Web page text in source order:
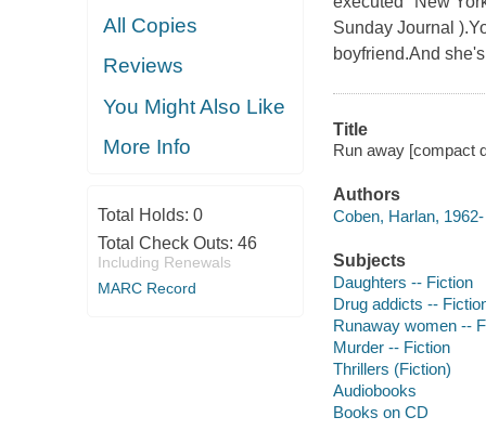
All Copies
Reviews
You Might Also Like
More Info
Total Holds: 0
Total Check Outs: 46
Including Renewals
MARC Record
Sunday Journal
boyfriend.And
Title
Run away [compact
Authors
Coben, Harlan,
Subjects
Daughters -- Fiction
Drug addicts --
Runaway women --
Murder -- Fiction
Thrillers (Fiction)
Audiobooks
Books on CD